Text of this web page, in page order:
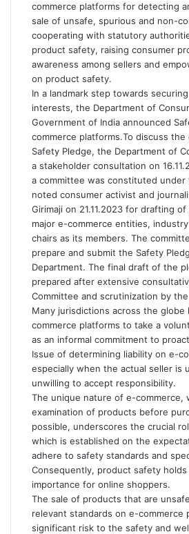
commerce platforms for detecting
sale of unsafe, spurious and non-
cooperating with statutory
product safety, raising consumer
awareness among sellers and
on product safety.
In a landmark step towards securing
interests, the Department of
Government of India announced
commerce platforms.To discuss
Safety Pledge, the Department of
a stakeholder consultation on
a committee was constituted under
noted consumer activist and
Girimaji on 21.11.2023 for drafting
major e-commerce entities,
chairs as its members. The
prepare and submit the Safety
Department. The final draft of the
prepared after extensive
Committee and scrutinization by
Many jurisdictions across the globe
commerce platforms to take a
as an informal commitment to
Issue of determining liability on e-
especially when the actual seller is
unwilling to accept responsibility.
The unique nature of e-commerce,
examination of products before
possible, underscores the crucial
which is established on the
adhere to safety standards and
Consequently, product safety holds
importance for online shoppers.
The sale of products that are
relevant standards on e-commerce
significant risk to the safety and